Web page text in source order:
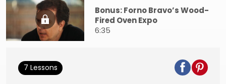
Bonus: Forno Bravo’s Wood-
Fired Oven Expo
6:35
7 Lessons